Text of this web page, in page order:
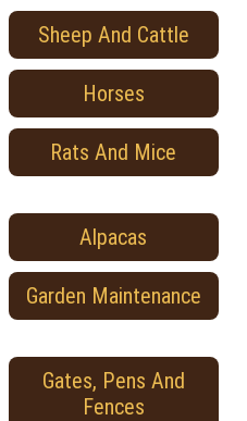
Sheep And Cattle
Horses
Rats And Mice
Alpacas
Garden Maintenance
Gates, Pens And
Fences